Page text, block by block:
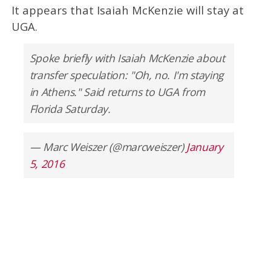
It appears that Isaiah McKenzie will stay at
UGA.
Spoke briefly with Isaiah McKenzie about
transfer speculation: "Oh, no. I'm staying
in Athens." Said returns to UGA from
Florida Saturday.
— Marc Weiszer (@marcweiszer)January
5, 2016